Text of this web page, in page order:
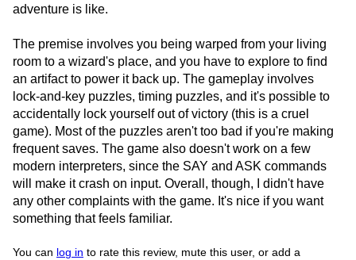
adventure is like.
The premise involves you being warped from your living
room to a wizard's place, and you have to explore to find
an artifact to power it back up. The gameplay involves
lock-and-key puzzles, timing puzzles, and it's possible to
accidentally lock yourself out of victory (this is a cruel
game). Most of the puzzles aren't too bad if you're making
frequent saves. The game also doesn't work on a few
modern interpreters, since the SAY and ASK commands
will make it crash on input. Overall, though, I didn't have
any other complaints with the game. It's nice if you want
something that feels familiar.
You can log in to rate this review, mute this user, or add a